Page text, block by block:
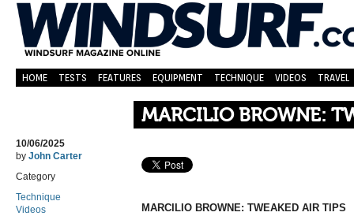
HOME TESTS FEATURES EQUIPMENT TECHNIQUE VIDEOS TRAVEL
MARCILIO BROWNE:
10/06/2025
by John Carter
Category
Technique
Videos
MARCILIO BROWNE: TWEAKED AIR TIPS